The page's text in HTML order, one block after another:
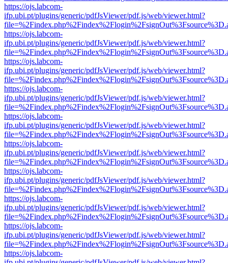
https://ojs.labcom-
ifp.ubi.pt/plugins/generic/pdfJsViewer/pdf.js/web/viewer.html?
https://ojs.labcom-
ifp.ubi.pt/plugins/generic/pdfJsViewer/pdf.js/web/viewer.html?
https://ojs.labcom-
ifp.ubi.pt/plugins/generic/pdfJsViewer/pdf.js/web/viewer.html?
https://ojs.labcom-
ifp.ubi.pt/plugins/generic/pdfJsViewer/pdf.js/web/viewer.html?
https://ojs.labcom-
ifp.ubi.pt/plugins/generic/pdfJsViewer/pdf.js/web/viewer.html?
https://ojs.labcom-
ifp.ubi.pt/plugins/generic/pdfJsViewer/pdf.js/web/viewer.html?
https://ojs.labcom-
ifp.ubi.pt/plugins/generic/pdfJsViewer/pdf.js/web/viewer.html?
https://ojs.labcom-
ifp.ubi.pt/plugins/generic/pdfJsViewer/pdf.js/web/viewer.html?
https://ojs.labcom-
ifp.ubi.pt/plugins/generic/pdfJsViewer/pdf.js/web/viewer.html?
https://ojs.labcom-